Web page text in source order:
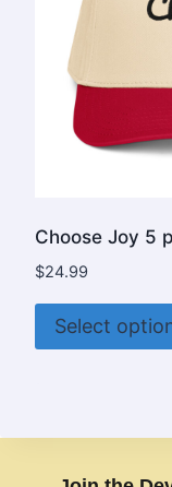
Choose Joy 5
$24.99
Select